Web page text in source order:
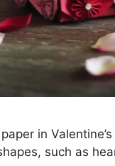
in
such as